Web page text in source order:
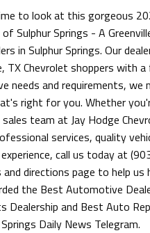
to look at this gorgeous
Sulphur Springs - A
in Sulphur Springs. Our
TX Chevrolet shoppers with
needs and requirements, we
right for you. Whether
team at Jay Hodge
services, quality
call us today at
directions page to help us
the Best Automotive
Dealership and Best Auto
Daily News Telegram.